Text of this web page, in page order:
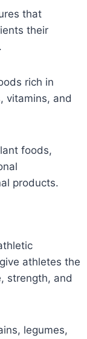
that
their
rich in
vitamins, and
foods,
products.
athletes the
strength, and
legumes,